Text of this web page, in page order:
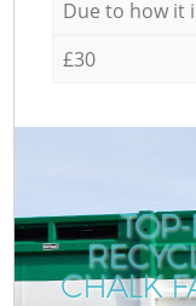
Due to how it
£30
CHALK